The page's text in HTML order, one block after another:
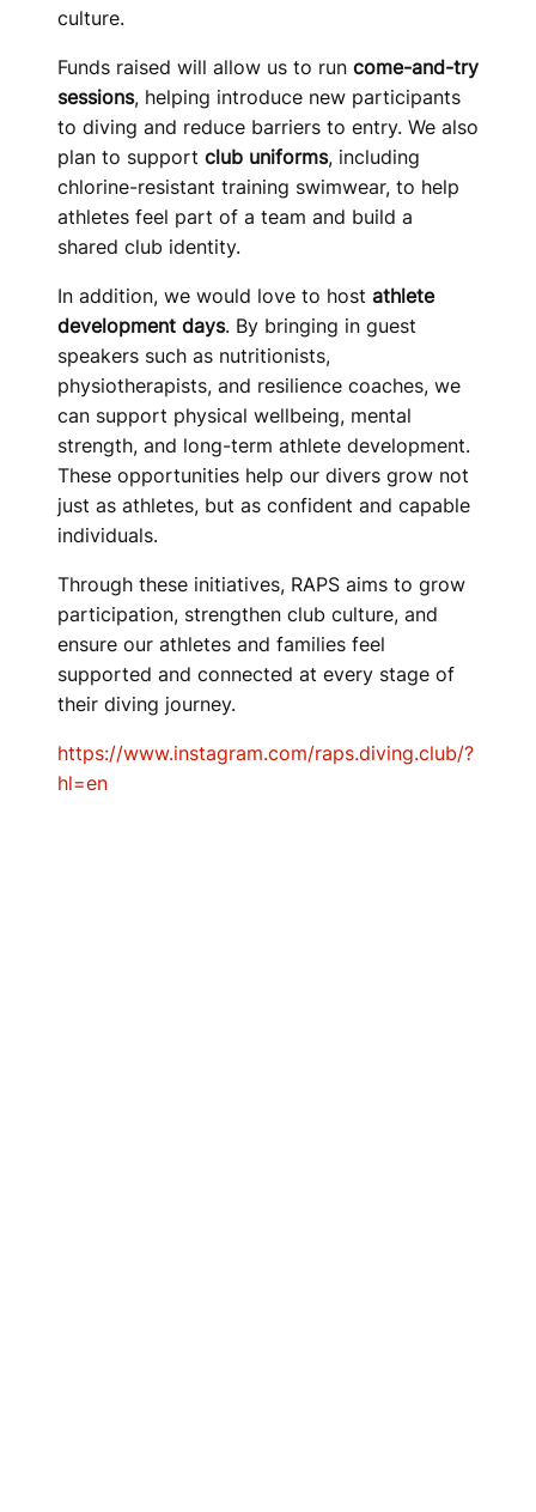
culture.
Funds raised will allow us to run come-and-try
sessions, helping introduce new participants
to diving and reduce barriers to entry. We also
plan to support club uniforms, including
chlorine-resistant training swimwear, to help
athletes feel part of a team and build a
shared club identity.
In addition, we would love to host athlete
development days. By bringing in guest
speakers such as nutritionists,
physiotherapists, and resilience coaches, we
can support physical wellbeing, mental
strength, and long-term athlete development.
These opportunities help our divers grow not
just as athletes, but as confident and capable
individuals.
Through these initiatives, RAPS aims to grow
participation, strengthen club culture, and
ensure our athletes and families feel
supported and connected at every stage of
their diving journey.
https://www.instagram.com/raps.diving.club/?
hl=en